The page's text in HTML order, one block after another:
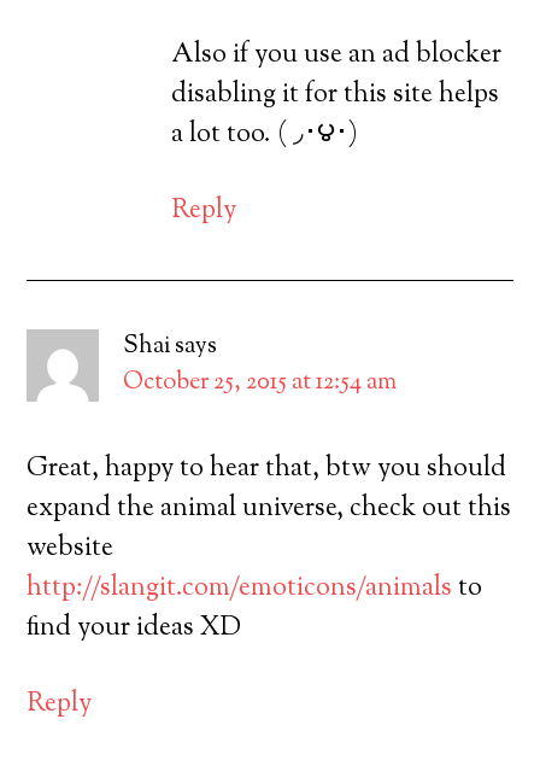
Also if you use an ad blocker
disabling it for this site helps
a lot too. ( ◞･౪･)
Reply
Shaisays
October 25, 2015 at 12:54 am
Great, happy to hear that, btw you should
expand the animal universe, check out this
website
http://slangit.com/emoticons/animalsto
find your ideas XD
Reply